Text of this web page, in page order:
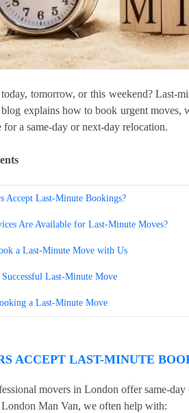
tomorrow, or this weekend? Last-
explains how to book urgent moves,
for a same-day or next-day relocation.
Accept Last-Minute Bookings?
Are Available for Last-Minute Moves?
a Last-Minute Move with Us
Last-Minute Move
a Last-Minute Move
ACCEPT LAST-MINUTE
movers in London offer same-
Man Van, we often help with: